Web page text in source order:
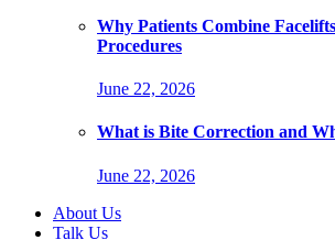
Why Patients Combine
Procedures
June 22, 2026
What is Bite Correction and
June 22, 2026
About Us
Talk Us